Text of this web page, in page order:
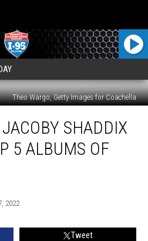
Theo Wargo, Getty Images for Coachella
JACOBY SHADDIX
5 ALBUMS OF
2022
Tweet